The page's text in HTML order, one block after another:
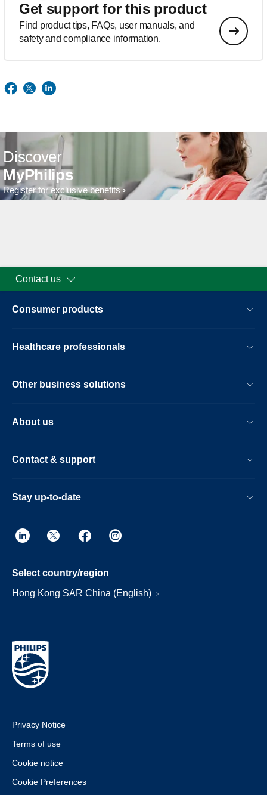
Get support for this product
Find product tips, FAQs, user manuals, and
safety and compliance information.
Discover
MyPhilips
Register for exclusive benefits
Contact us
Consumer products
Healthcare professionals
Other business solutions
About us
Contact & support
Stay up-to-date
Select country/region
Hong Kong SAR China (English)
Privacy Notice
Terms of use
Cookie notice
Cookie Preferences